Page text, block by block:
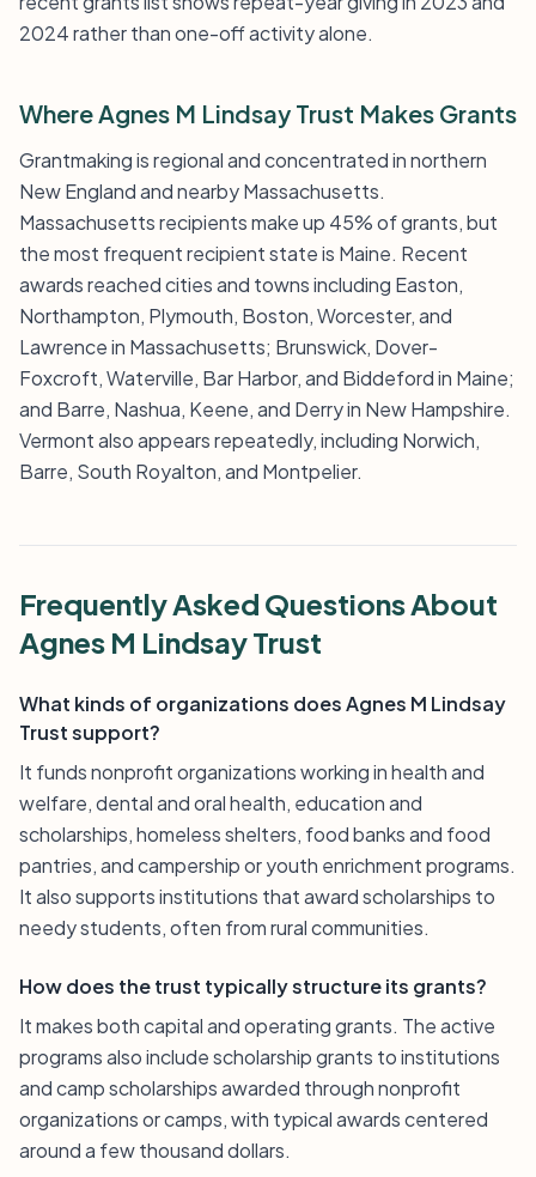
2024 rather than one-off activity alone.
Where Agnes M Lindsay Trust Makes Grants
Grantmaking is regional and concentrated in northern
New England and nearby Massachusetts.
Massachusetts recipients make up 45% of grants, but
the most frequent recipient state is Maine. Recent
awards reached cities and towns including Easton,
Northampton, Plymouth, Boston, Worcester, and
Lawrence in Massachusetts; Brunswick, Dover-
Foxcroft, Waterville, Bar Harbor, and Biddeford in Maine;
and Barre, Nashua, Keene, and Derry in New Hampshire.
Vermont also appears repeatedly, including Norwich,
Barre, South Royalton, and Montpelier.
Frequently Asked Questions About
Agnes M Lindsay Trust
What kinds of organizations does Agnes M Lindsay
Trust support?
It funds nonprofit organizations working in health and
welfare, dental and oral health, education and
scholarships, homeless shelters, food banks and food
pantries, and campership or youth enrichment programs.
It also supports institutions that award scholarships to
needy students, often from rural communities.
How does the trust typically structure its grants?
It makes both capital and operating grants. The active
programs also include scholarship grants to institutions
and camp scholarships awarded through nonprofit
organizations or camps, with typical awards centered
around a few thousand dollars.